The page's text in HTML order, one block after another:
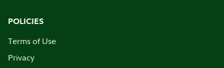
POLICIES
Terms of Use
Privacy